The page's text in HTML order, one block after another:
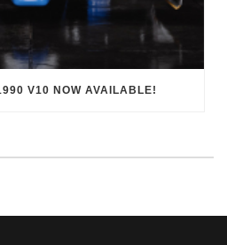
V10 NOW AVAILABLE!